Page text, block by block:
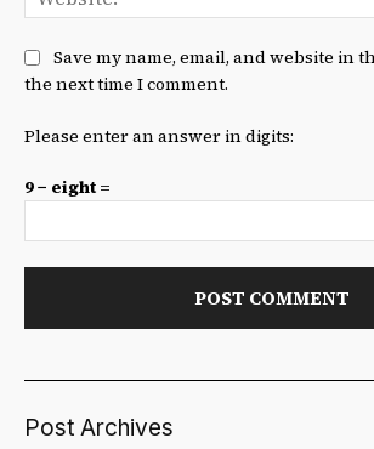
Save my name, email, and website in
the next time I comment.
Please enter an answer in digits:
9 − eight =
Post Archives